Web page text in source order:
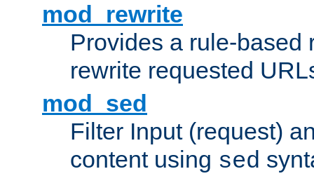
mod_rewrite
Provides a rule-based
rewrite requested
mod_sed
Filter Input (request)
content using sed